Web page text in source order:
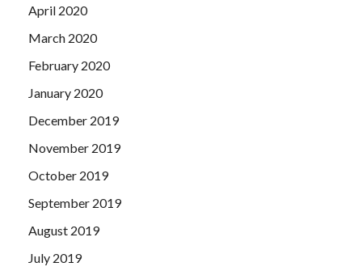
April 2020
March 2020
February 2020
January 2020
December 2019
November 2019
October 2019
September 2019
August 2019
July 2019